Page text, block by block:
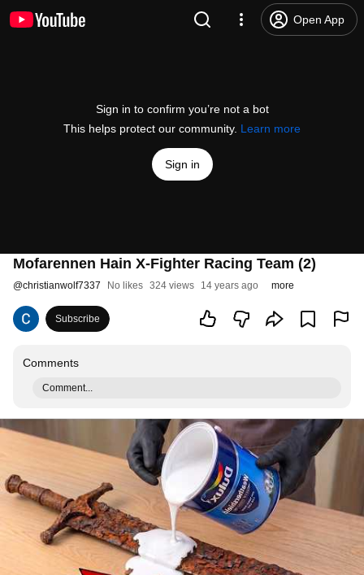
Open App
Sign in to confirm you’re not a bot
This helps protect our community. Learn more
Sign in
Mofarennen Hain X-Fighter Racing Team (2)
@christianwolf7337 No likes 324 views 14 years ago more
Subscribe
Comments
Comment...